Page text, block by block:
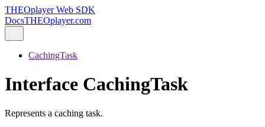
THEOplayer Web SDK
DocsTHEOplayer.com
CachingTask
Interface CachingTask
Represents a caching task.